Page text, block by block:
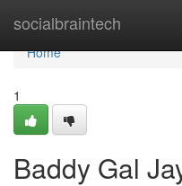
socialbraintech
Home
Home
1
Baddy Gal